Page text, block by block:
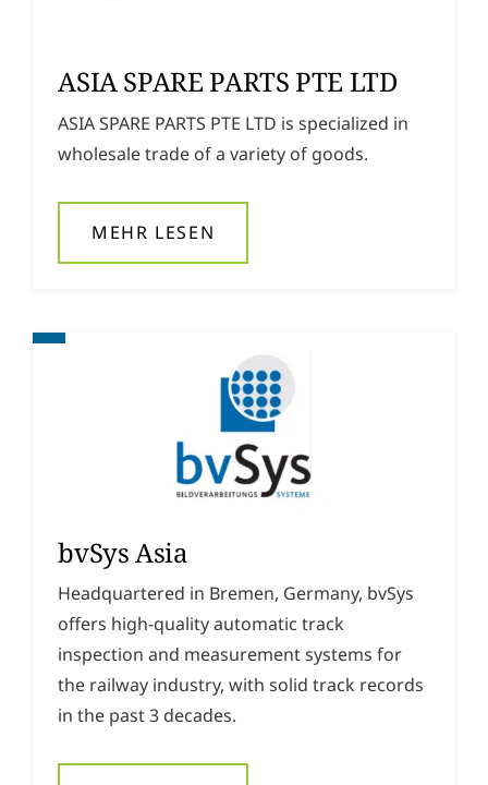
ASIA SPARE PARTS PTE LTD
ASIA SPARE PARTS PTE LTD is specialized in
wholesale trade of a variety of goods.
MEHR LESEN
bvSys Asia
Headquartered in Bremen, Germany, bvSys
offers high-quality automatic track
inspection and measurement systems for
the railway industry, with solid track records
in the past 3 decades.